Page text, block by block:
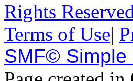
Rights
Terms of Use|
SMF© Simple